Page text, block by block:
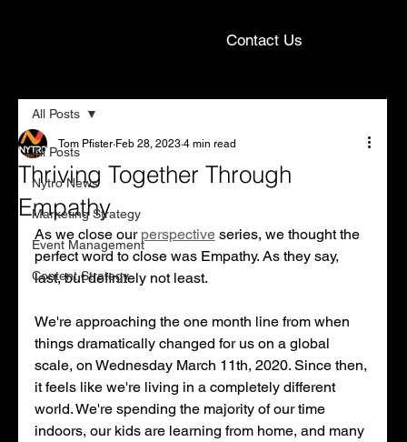
Contact Us
All Posts
Nytro News
Marketing Strategy
Event Management
Content Strategy
All Posts
Thriving Together Through
Empathy
Tom Pfister Feb 28, 2023 4 min read
As we close our perspective series, we thought the
perfect word to close was Empathy. As they say,
last, but definitely not least.
We're approaching the one month line from when
things dramatically changed for us on a global
scale, on Wednesday March 11th, 2020. Since then,
it feels like we're living in a completely different
world. We're spending the majority of our time
indoors, our kids are learning from home, and many